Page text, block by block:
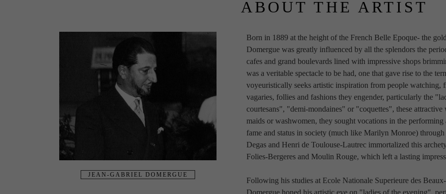
ABOUT THE ARTIST
JEAN-GABRIEL DOMERGUE
Born in 1889 at the height of the French Belle Epoque- the
Domergue was greatly influenced by all the splendors the
cafes and grand boulevards lined with impressive shops
was a veritable spectacle to be had, one that gave rise to the
voyeuristically seeks artistic inspiration from people watching,
vagaries, follies and fashions they engender, particularly the
courtesans", "demi-mondaines" or "coquettes", these
maids or washwomen, they sought vocations in the performing
fame and status in society (much like Marilyn Monroe)
Degas and Henri de Toulouse-Lautrec immortalized this
Folies-Bergeres and Moulin Rouge, which left a lasting
Following his studies at Ecole Nationale Superieure des
Domergue honed his artistic eye on "ladies of the evening",